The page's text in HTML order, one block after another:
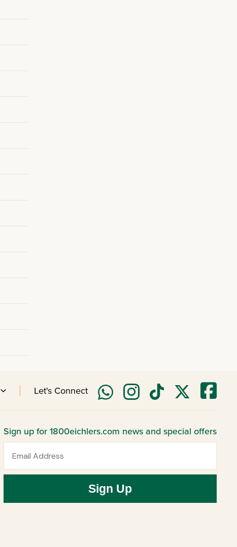
Let's Connect
Sign up for 1800eichlers.com news and special offers
Sign Up